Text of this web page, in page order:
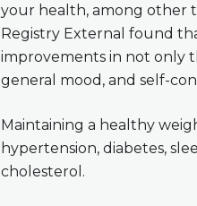
your health, among other
Registry External found
improvements in not only
general mood, and self-
Maintaining a healthy
hypertension, diabetes,
cholesterol.